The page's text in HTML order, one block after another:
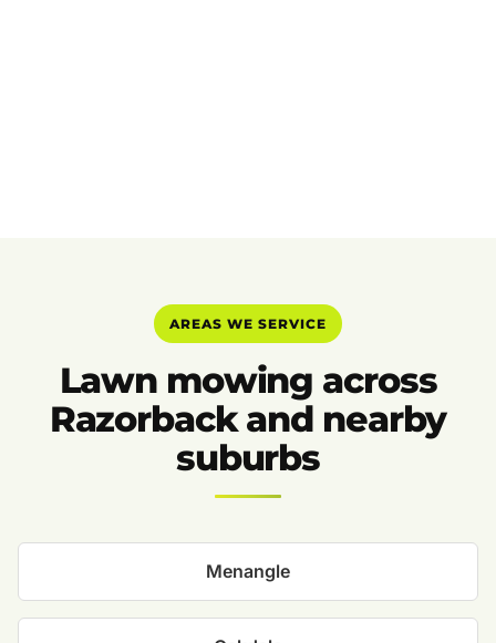
AREAS WE SERVICE
Lawn mowing across
Razorback and nearby
suburbs
Menangle